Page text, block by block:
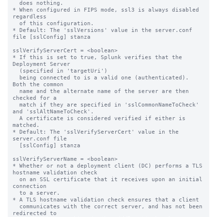
* When configured in FIPS mode, ssl3 is always disabled
regardless
* Default: The 'sslVersions' value in the server.conf
file [sslConfig] stanza
sslVerifyServerCert = <boolean>
* If this is set to true, Splunk verifies that the
Deployment Server
Both the common
checked for a
and 'sslAltNameToCheck'.
matched.
* Default: The 'sslVerifyServerCert' value in the
server.conf file
sslVerifyServerName = <boolean>
* Whether or not a deployment client (DC) performs a TLS
hostname validation check
connection
* A TLS hostname validation check ensures that a client
redirected to